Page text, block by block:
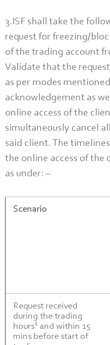
3.ISF shall take the
request for freezing/
of the trading account
Validate that the
as per modes
acknowledgement as
online access of the
simultaneously cancel
said client. The
the online access of the
as under: –
Scenario
Request received
during the trading
hours1 and within 15
mins before start of